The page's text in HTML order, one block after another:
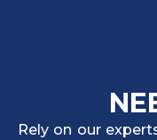
Rely on our